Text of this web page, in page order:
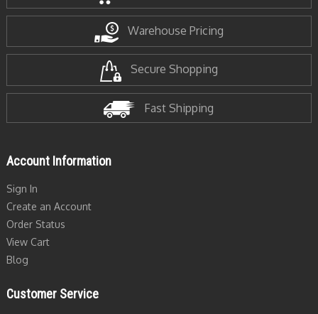
Warehouse Pricing
Secure Shopping
Fast Shipping
Account Information
Sign In
Create an Account
Order Status
View Cart
Blog
Customer Service